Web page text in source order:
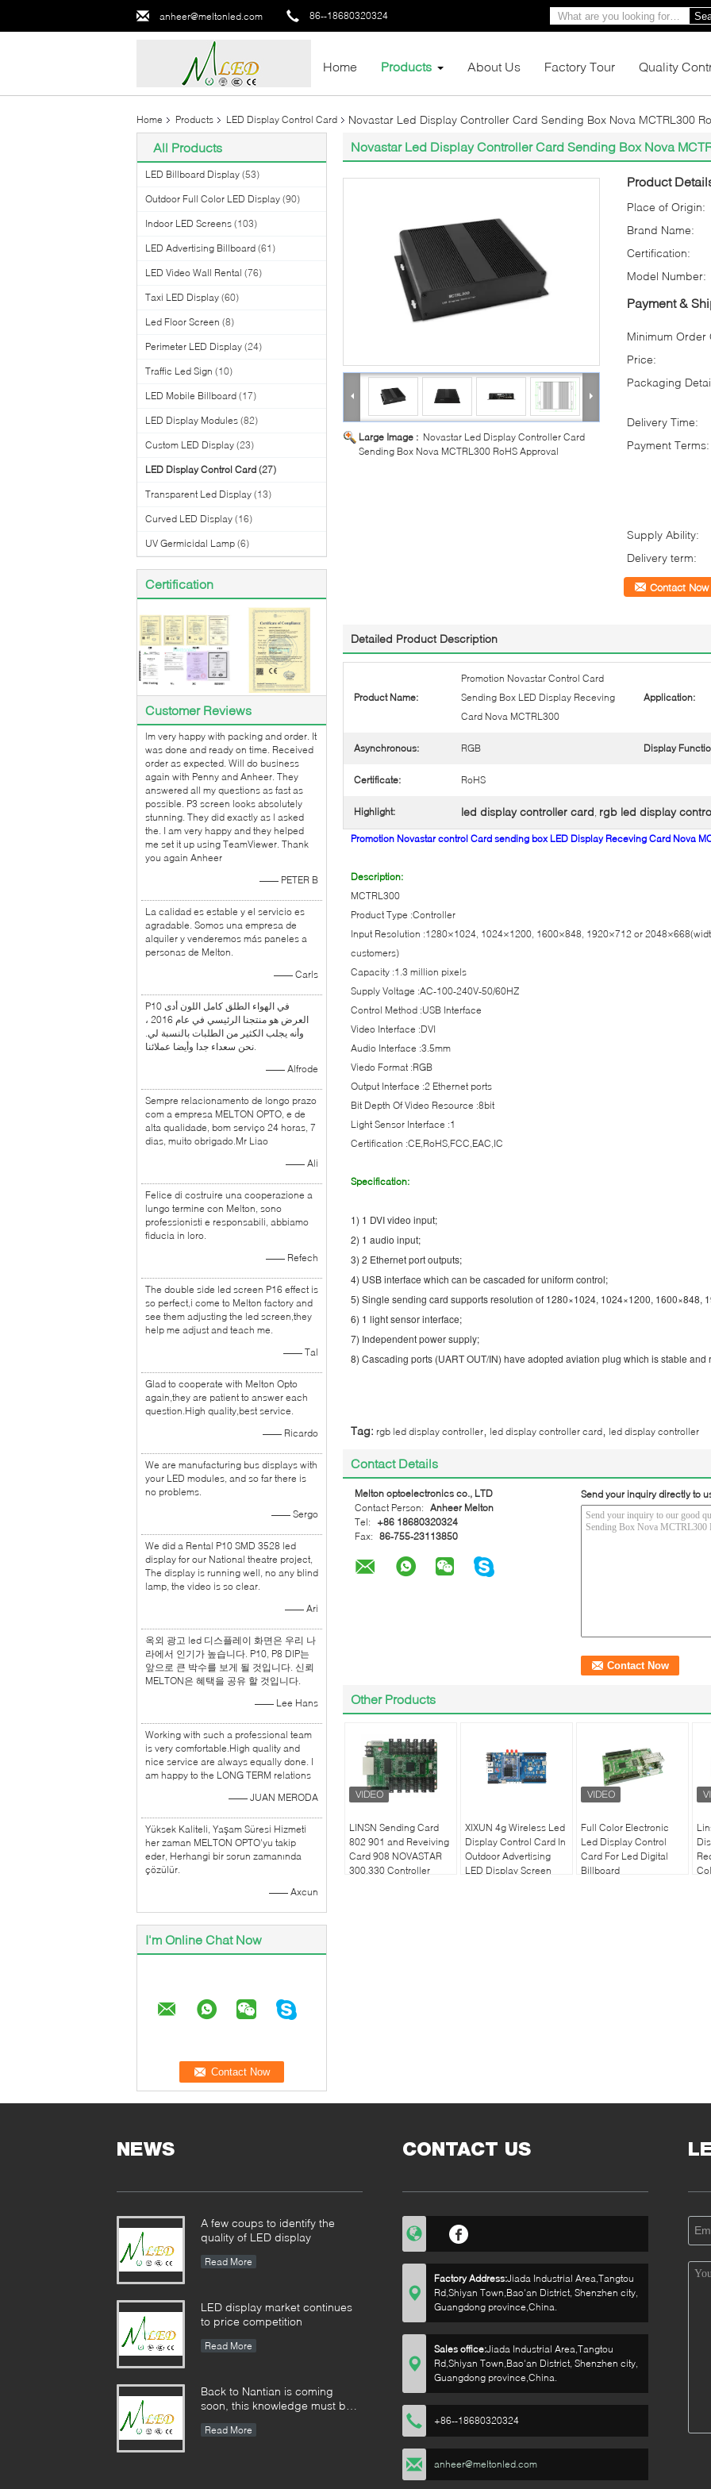
anheer@meltonled.com 86--18680320324
Home Products About Us Factory Tour Quality
Home Products LED Display Control Card Novastar Led Display Controller Card Sending Box Nova MCTRL300
All Products
LED Billboard Display (53)
Outdoor Full Color LED Display (90)
Indoor LED Screens (103)
LED Advertising Billboard (61)
LED Video Wall Rental (76)
Taxi LED Display (60)
Led Floor Screen (8)
Perimeter LED Display (24)
Traffic Led Sign (10)
LED Mobile Billboard (17)
LED Display Modules (82)
Custom LED Display (23)
LED Display Control Card (27)
Transparent Led Display (13)
Curved LED Display (16)
UV Germicidal Lamp (6)
Certification
Customer Reviews
lm very happy with packing and order. It
was done and ready on time. Received
order as expected. Will do business
again with Penny and Anheer. They
answered all my questions as fast as
possible. P3 screen looks absolutely
stunning. They did exactly as l asked
the. I am very happy and they helped
me set it up using TeamViewer. Thank
you again Anheer
—— PETER B
La calidad es estable y el servicio es
agradable. Somos una empresa de
alquiler y venderemos más paneles a
personas de Melton.
—— Carls
P10 في الهواء الطلق كامل اللون أدى
العرض هو منتجنا الرئيسي في عام 2016 ،
وأنه يجلب الكثير من الطلبات بالنسبة لي.
نحن سعداء جدا وأيضا عملائنا.
—— Alfrode
Sempre relacionamento de longo prazo
com a empresa MELTON OPTO, e de
alta qualidade, bom serviço 24 horas, 7
dias, muito obrigado.Mr Liao
—— Ali
Felice di costruire una cooperazione a
lungo termine con Melton, sono
professionisti e responsabili, abbiamo
fiducia in loro.
—— Refech
The double side led screen P16 effect is
so perfect,i come to Melton factory and
see them adjusting the led screen,they
help me adjust and teach me.
—— Tal
Glad to cooperate with Melton Opto
again,they are patient to answer each
question.High quality,best service.
—— Ricardo
We are manufacturing bus displays with
your LED modules, and so far there is
no problems.
—— Sergo
We did a Rental P10 SMD 3528 led
display for our National theatre project,
The display is running well, no any blind
lamp, the video is so clear.
—— Ari
옥외 광고 led 디스플레이 화면은 우리 나
라에서 인기가 높습니다. P10, P8 DIP는
앞으로 큰 박수를 보게 될 것입니다. 신뢰
MELTON은 혜택을 공유 할 것입니다.
—— Lee Hans
Working with such a professional team
is very comfortable.High quality and
nice service are always equally done. I
am happy to the LONG TERM relations
—— JUAN MERODA
Yüksek Kaliteli, Yaşam Süresi Hizmeti
her zaman MELTON OPTO'yu takip
eder, Herhangi bir sorun zamanında
çözülür.
—— Axcun
I'm Online Chat Now
Novastar Led Display Controller Card Sending Box Nova
Large Image : Novastar Led Display Controller Card
Sending Box Nova MCTRL300 RoHS Approval
Product
Place of Origin:
Brand Name:
Certification:
Model Number:
Payment &
Minimum Order
Price:
Packaging
Delivery Time:
Payment Terms:
Supply Ability:
Delivery term:
Contact Now
Detailed Product Description
Product Name:
Promotion Novastar Control Card
Sending Box LED Display Receving
Card Nova MCTRL300
Application:
Asynchronous: RGB Display
Certificate: RoHS
Highlight: led display controller card, rgb led display
Promotion Novastar control Card sending box LED Display Receving Card Nova
Description:
MCTRL300
Product Type :Controller
Input Resolution :1280×1024, 1024×1200, 1600×848, 1920×712 or
customers)
Capacity :1.3 million pixels
Supply Voltage :AC-100-240V-50/60HZ
Control Method :USB Interface
Video Interface :DVI
Audio Interface :3.5mm
Viedo Format :RGB
Output Interface :2 Ethernet ports
Bit Depth Of Video Resource :8bit
Light Sensor Interface :1
Certification :CE,RoHS,FCC,EAC,IC
Specification:
1) 1 DVI video input;
2) 1 audio input;
3) 2 Ethernet port outputs;
4) USB interface which can be cascaded for uniform control;
5) Single sending card supports resolution of 1280×1024, 1024×1200, 1600×848,
6) 1 light sensor interface;
7) Independent power supply;
8) Cascading ports (UART OUT/IN) have adopted aviation plug which is stable and
Tag: rgb led display controller led display controller card led display controller
Contact Details
Melton optoelectronics co., LTD
Contact Person: Anheer Melton
Tel:
+86 18680320324
Fax: 86-755-23113850
Send your inquiry directly to
Other Products
LINSN Sending Card
802 901 and Reveiving
Card 908 NOVASTAR
300,330 Controller
XIXUN 4g Wireless Led
Display Control Card In
Outdoor Advertising
LED Display Screen
Full Color Electronic
Led Display Control
Card For Led Digital
Billboard
NEWS
A few coups to identify the
quality of LED display
Read More
LED display market continues
to price competition
Read More
Back to Nantian is coming
soon, this knowledge must be
Read More
CONTACT US
Factory Address:Jiada Industrial Area,Tangtou
Rd,Shiyan Town,Bao'an District, Shenzhen city,
Guangdong province,China.
Sales office:Jiada Industrial Area,Tangtou
Rd,Shiyan Town,Bao'an District, Shenzhen city,
Guangdong province,China.
+86--18680320324
anheer@meltonled.com